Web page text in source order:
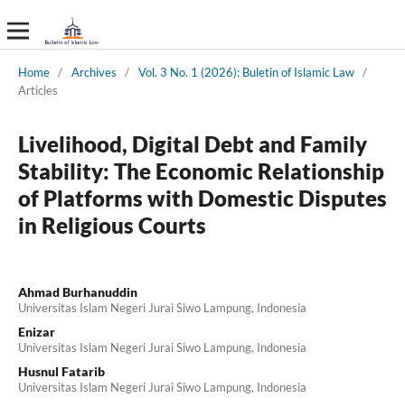
Home / Archives / Vol. 3 No. 1 (2026): Buletin of Islamic Law /
Articles
Livelihood, Digital Debt and Family
Stability: The Economic Relationship
of Platforms with Domestic Disputes
in Religious Courts
Ahmad Burhanuddin
Universitas Islam Negeri Jurai Siwo Lampung, Indonesia
Enizar
Universitas Islam Negeri Jurai Siwo Lampung, Indonesia
Husnul Fatarib
Universitas Islam Negeri Jurai Siwo Lampung, Indonesia